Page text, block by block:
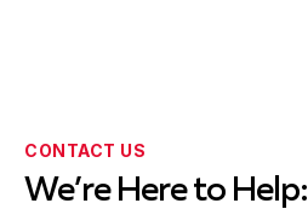
CONTACT US
We’re Here to Help: